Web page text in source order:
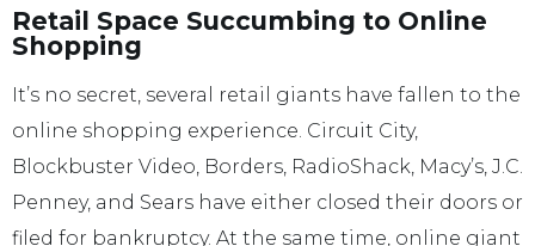
Retail Space Succumbing to Online
Shopping
It’s no secret, several retail giants have fallen to the
online shopping experience. Circuit City,
Blockbuster Video, Borders, RadioShack, Macy’s, J.C.
Penney, and Sears have either closed their doors or
filed for bankruptcy. At the same time, online giant